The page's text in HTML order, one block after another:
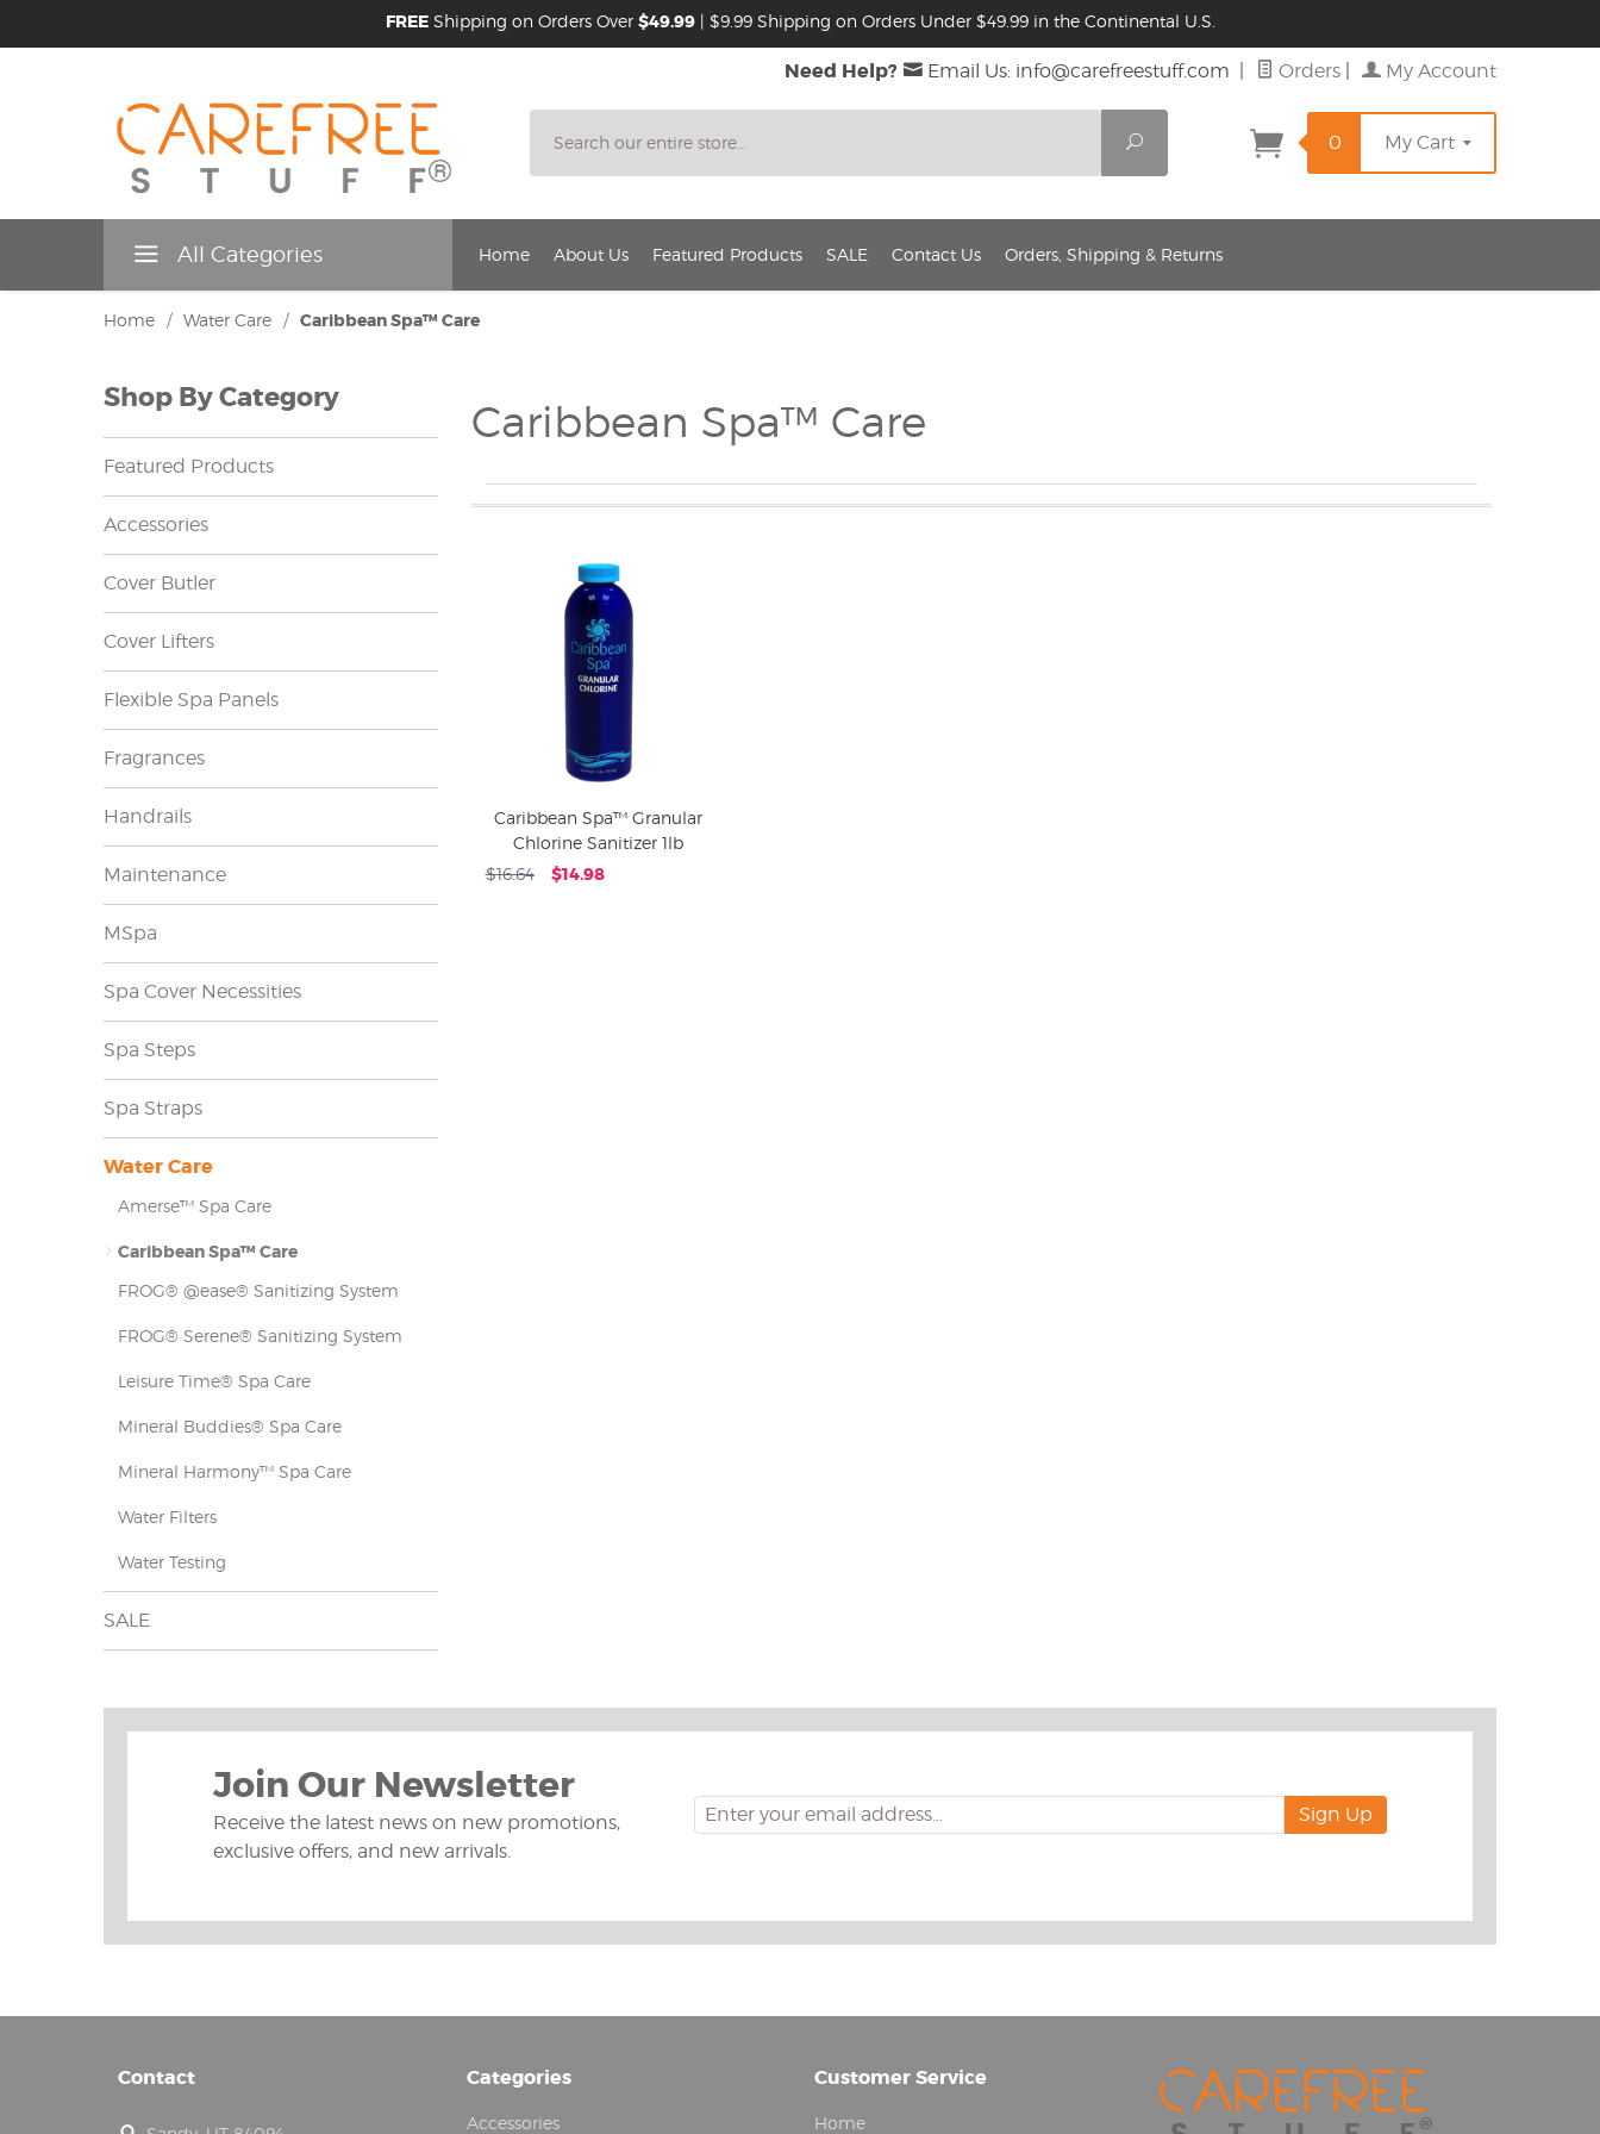
FREEShipping on Orders Over $49.99| $9.99 Shipping on Orders Under $49.99 in the Continental U.S.
Need Help? Email Us: info@carefreestuff.com Orders My Account
Search
0 My Cart
All Categories Home About Us Featured Products SALE Contact Us Orders, Shipping & Returns
Home / Water Care / Caribbean Spa™ Care
Caribbean Spa™ Care
Caribbean Spa™ Granular
Chlorine Sanitizer 1lb
$16.64
$14.98
Shop By Category
Featured Products
Accessories
Cover Butler
Cover Lifters
Flexible Spa Panels
Fragrances
Handrails
Maintenance
MSpa
Spa Cover Necessities
Spa Steps
Spa Straps
Water Care
Amerse™ Spa Care
Caribbean Spa™ Care
FROG® @ease® Sanitizing System
FROG® Serene® Sanitizing System
Leisure Time® Spa Care
Mineral Buddies® Spa Care
Mineral Harmony™ Spa Care
Water Filters
Water Testing
SALE
Join Our Newsletter
Receive the latest news on new promotions,
exclusive offers, and new arrivals.
Contact Categories
Accessories
Customer Service
Home